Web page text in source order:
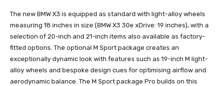
The new BMW X3 is equipped as standard with light-alloy wheels
measuring 18 inches in size (BMW X3 30e xDrive: 19 inches), with a
selection of 20-inch and 21-inch items also available as factory-
fitted options. The optional M Sport package creates an
exceptionally dynamic look with features such as 19-inch M light-
alloy wheels and bespoke design cues for optimising airflow and
aerodynamic balance. The M Sport package Pro builds on this